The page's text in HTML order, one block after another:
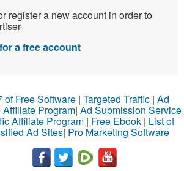
register a new account in order to
a free account
of Free Software| Targeted Traffic| Ad
Program| Ad Submission Service
Affiliate Program| Free Ebook| List of
Ad Sites| Pro Marketing Software